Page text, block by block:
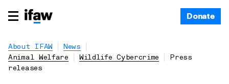
Donate
About IFAW
News
Animal Welfare
Wildlife Cybercrime
Press
releases